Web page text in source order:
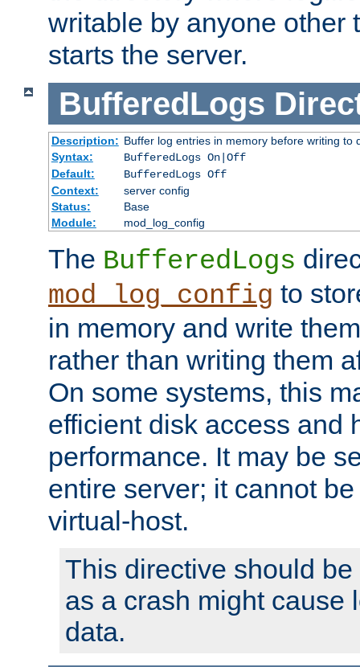
writable by anyone other
starts the server.
BufferedLogs
Description: Buffer log entries in memory before writing to
Syntax:
BufferedLogs On|Off
Default:
BufferedLogs Off
Context:
server config
Status:
Base
Module:
mod_log_config
The BufferedLogs
mod_log_config to
in memory and write
rather than writing them
On some systems, this
efficient disk access and
performance. It may be
entire server; it cannot
virtual-host.
This directive should
as a crash might cause
data.